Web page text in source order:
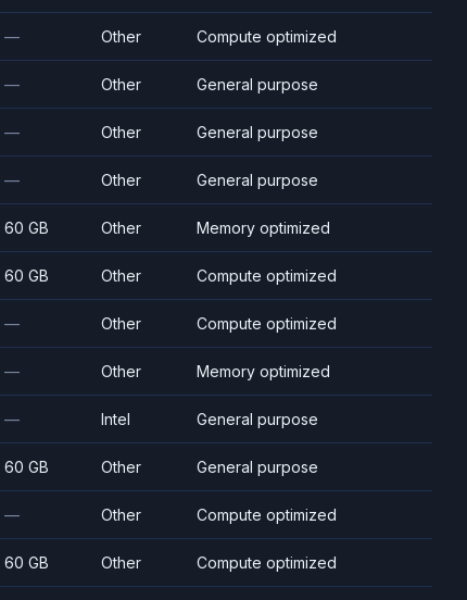
— Other Compute optimized
— Other General purpose
— Other General purpose
— Other General purpose
60 GB Other Memory optimized
60 GB Other Compute optimized
— Other Compute optimized
— Other Memory optimized
— Intel General purpose
60 GB Other General purpose
— Other Compute optimized
60 GB Other Compute optimized